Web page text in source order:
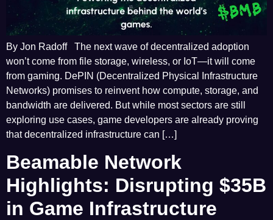
By Jon Radoff The next wave of decentralized adoption
won’t come from file storage, wireless, or IoT—it will come
from gaming. DePIN (Decentralized Physical Infrastructure
Networks) promises to reinvent how compute, storage, and
bandwidth are delivered. But while most sectors are still
exploring use cases, game developers are already proving
that decentralized infrastructure can […]
Beamable Network
Highlights: Disrupting $35B
in Game Infrastructure